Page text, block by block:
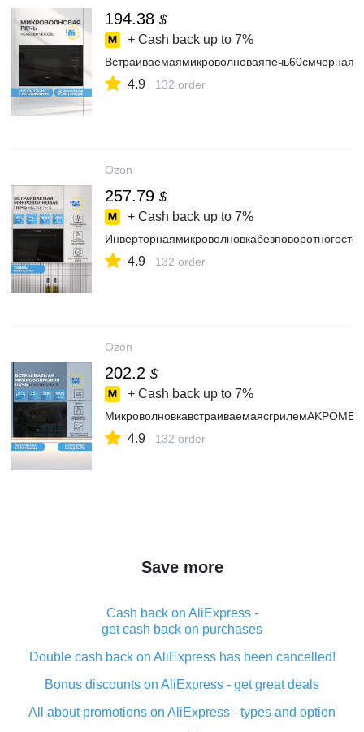
194.38 $
+ Cash back up to 7%
4.9 132 order
Ozon
257.79 $
+ Cash back up to 7%
4.9 132 order
Ozon
202.2 $
+ Cash back up to 7%
4.9 132 order
Save more
Cash back on AliExpress -
get cash back on purchases
Double cash back on AliExpress has been cancelled!
Bonus discounts on AliExpress - get great deals
All about promotions on AliExpress - types and option